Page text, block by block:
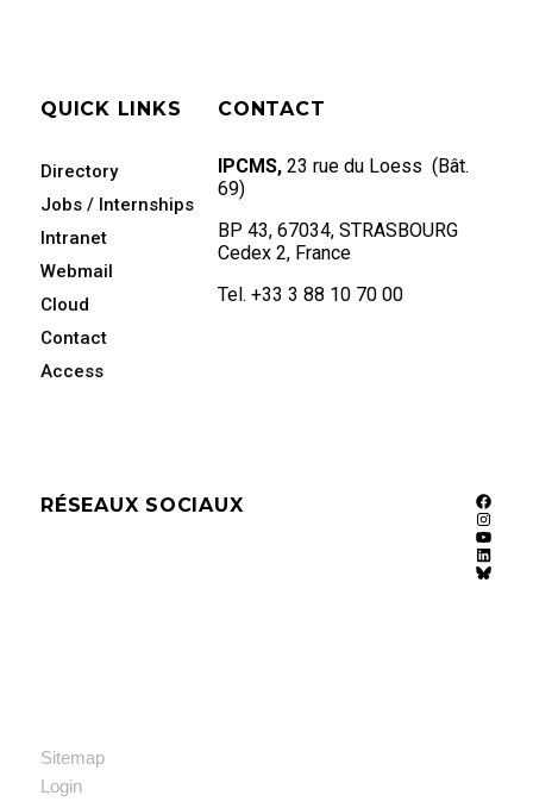
QUICK LINKS
Directory
Jobs / Internships
Intranet
Webmail
Cloud
Contact
Access
CONTACT
IPCMS, 23 rue du Loess (Bât.
69)
BP 43, 67034, STRASBOURG
Cedex 2, France
Tel. +33 3 88 10 70 00
RÉSEAUX SOCIAUX
Sitemap
Login